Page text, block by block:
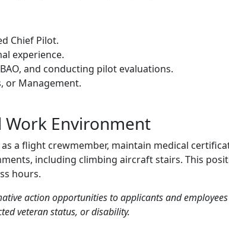
Chief Pilot.
experience.
and conducting pilot evaluations.
or Management.
Work Environment
a flight crewmember, maintain medical
including climbing aircraft stairs. This
hours.
action opportunities to applicants and
veteran status, or disability.